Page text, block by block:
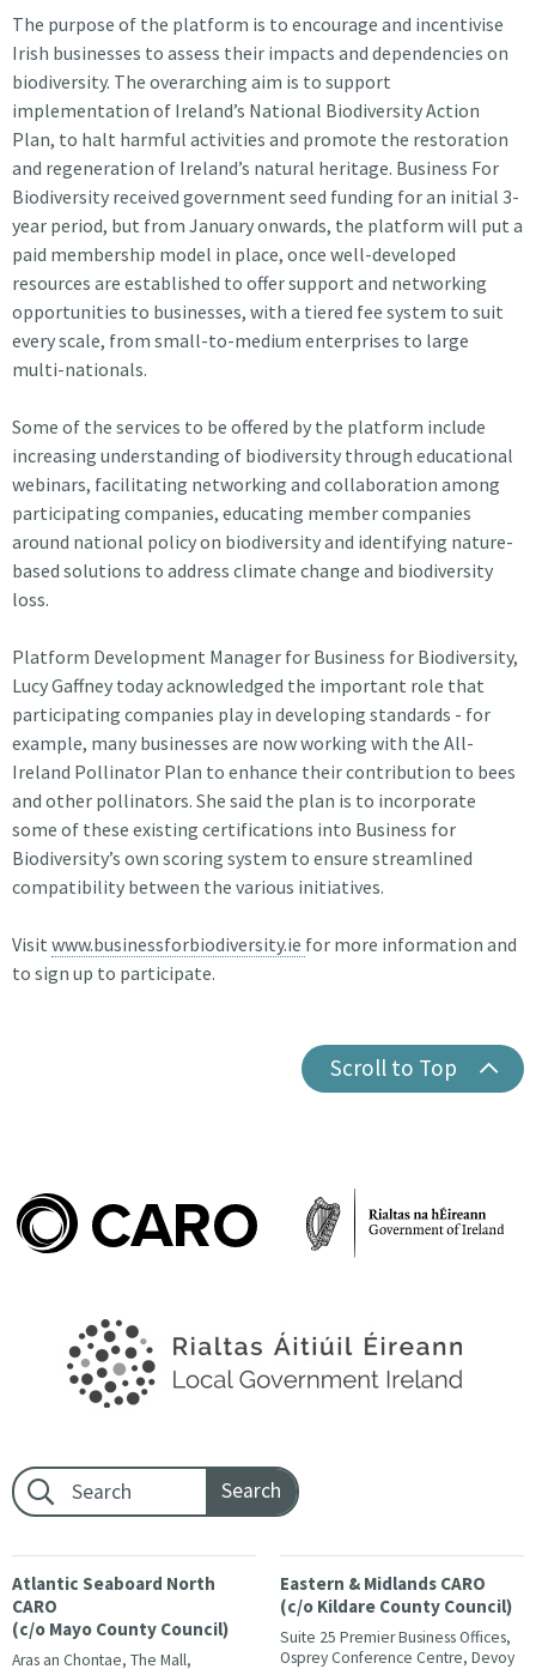
The purpose of the platform is to encourage and incentivise
Irish businesses to assess their impacts and dependencies on
biodiversity. The overarching aim is to support
implementation of Ireland’s National Biodiversity Action
Plan, to halt harmful activities and promote the restoration
and regeneration of Ireland’s natural heritage. Business For
Biodiversity received government seed funding for an initial 3-
year period, but from January onwards, the platform will put a
paid membership model in place, once well-developed
resources are established to offer support and networking
opportunities to businesses, with a tiered fee system to suit
every scale, from small-to-medium enterprises to large
multi-nationals.
Some of the services to be offered by the platform include
increasing understanding of biodiversity through educational
webinars, facilitating networking and collaboration among
participating companies, educating member companies
around national policy on biodiversity and identifying nature-
based solutions to address climate change and biodiversity
loss.
Platform Development Manager for Business for Biodiversity,
Lucy Gaffney today acknowledged the important role that
participating companies play in developing standards - for
example, many businesses are now working with the All-
Ireland Pollinator Plan to enhance their contribution to bees
and other pollinators. She said the plan is to incorporate
some of these existing certifications into Business for
Biodiversity’s own scoring system to ensure streamlined
compatibility between the various initiatives.
Visit www.businessforbiodiversity.ie for more information and
to sign up to participate.
Scroll to Top
Footer search:
Atlantic Seaboard North
CARO
(c/o Mayo County Council)
Aras an Chontae, The Mall,
Eastern & Midlands CARO
(c/o Kildare County Council)
Suite 25 Premier Business Offices,
Osprey Conference Centre, Devoy